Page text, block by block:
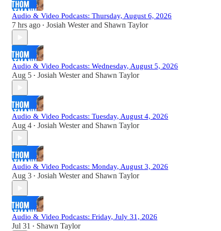
Audio & Video Podcasts: Thursday, August 6, 2026
7 hrs ago • Josiah Westerand Shawn Taylor
Audio & Video Podcasts: Wednesday, August 5, 2026
Aug 5 • Josiah Westerand Shawn Taylor
Audio & Video Podcasts: Tuesday, August 4, 2026
Aug 4 • Josiah Westerand Shawn Taylor
Audio & Video Podcasts: Monday, August 3, 2026
Aug 3 • Josiah Westerand Shawn Taylor
Audio & Video Podcasts: Friday, July 31, 2026
Jul 31 • Shawn Taylor